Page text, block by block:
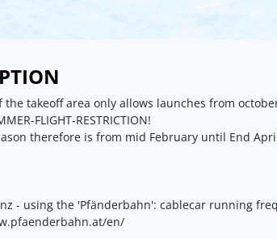
the takeoff area only allows launches from
FLIGHT-RESTRICTION!
therefore is from mid February until End
- using the 'Pfänderbahn': cablecar running
en/